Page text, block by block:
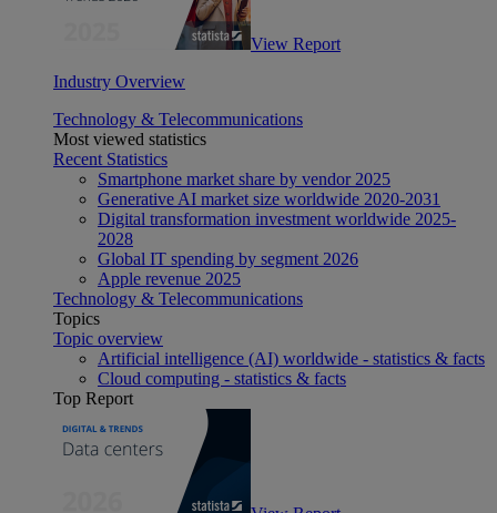
View Report
Industry Overview
Technology & Telecommunications
Most viewed statistics
Recent Statistics
Smartphone market share by vendor 2025
Generative AI market size worldwide 2020-2031
Digital transformation investment worldwide 2025-
2028
Global IT spending by segment 2026
Apple revenue 2025
Technology & Telecommunications
Topics
Topic overview
Artificial intelligence (AI) worldwide - statistics & facts
Cloud computing - statistics & facts
Top Report